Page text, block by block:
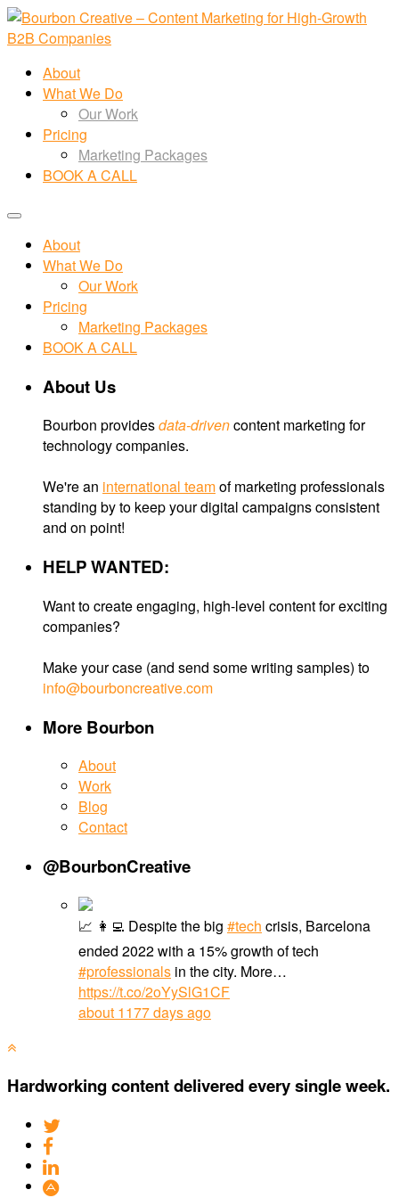
About
What We Do
Our Work
Pricing
Marketing Packages
BOOK A CALL
About
What We Do
Our Work
Pricing
Marketing Packages
BOOK A CALL
About Us
Bourbon providesdata-drivencontent marketing for
technology companies.
We're an international teamof marketing professionals
standing by to keep your digital campaigns consistent
and on point!
HELP WANTED:
Want to create engaging, high-level content for exciting
companies?
Make your case (and send some writing samples) to
info@bourboncreative.com
More Bourbon
About
Work
Blog
Contact
@BourbonCreative
📈 👩‍💻 Despite the big #tech crisis, Barcelona
ended 2022 with a 15% growth of tech
#professionals in the city. More…
https://t.co/2oYySlG1CF
about 1177 days ago
Hardworking content delivered every single week.